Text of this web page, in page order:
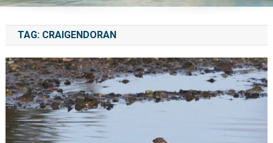
TAG: CRAIGENDORAN